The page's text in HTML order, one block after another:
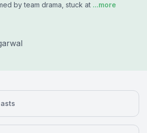
by team drama, stuck at ...more